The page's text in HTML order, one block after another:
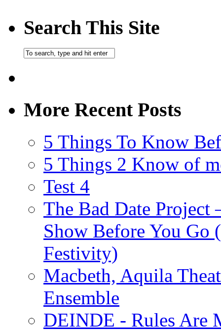
Search This Site
More Recent Posts
5 Things To Know
5 Things 2 Know of
Test 4
The Bad Date
Show Before You Go
Festivity)
Macbeth, Aquila
Ensemble
DEINDE - Rules Are